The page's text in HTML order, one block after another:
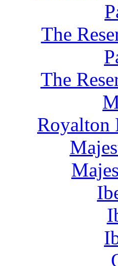
The
The
Royalton